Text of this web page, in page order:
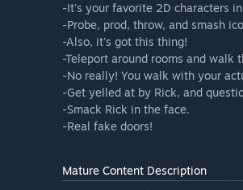
-It's your favorite 2D characters in
-Probe, prod, throw, and smash
-Also, it's got this thing!
-Teleport around rooms and walk
-No really! You walk with your
-Get yelled at by Rick, and
-Smack Rick in the face.
-Real fake doors!
Mature Content Description